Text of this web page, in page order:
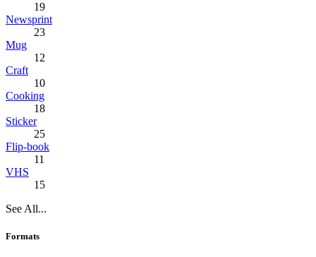
19
Newsprint
23
Mug
12
Craft
10
Cooking
18
Sticker
25
Flip-book
11
VHS
15
See All...
Formats